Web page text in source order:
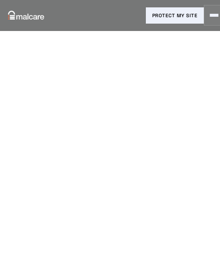
PROTECT MY SITE